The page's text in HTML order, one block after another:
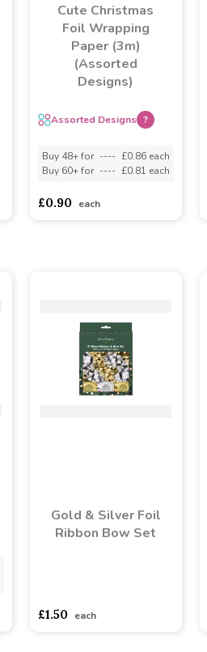
Cute Christmas
Foil Wrapping
Paper (3m)
(Assorted
Designs)
Assorted Designs ?
Buy 48+ for ---- £0.86 each
Buy 60+ for ---- £0.81 each
£0.90 each
Gold & Silver Foil
Ribbon Bow Set
£1.50 each